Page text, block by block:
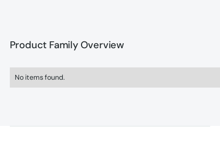
Product Family Overview
No items found.